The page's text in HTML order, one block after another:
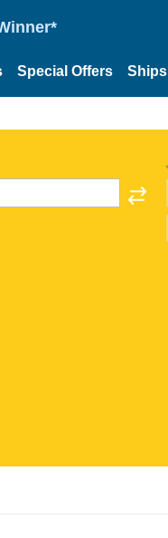
Special Offers Ships